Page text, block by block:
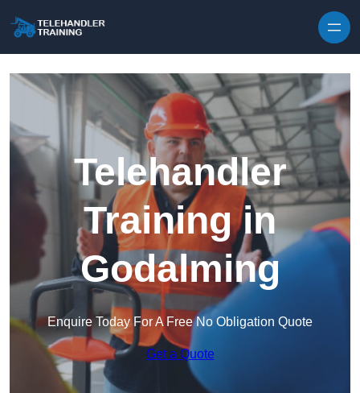
Telehandler
Training in
Godalming
Enquire Today For A Free No Obligation Quote
Get a Quote